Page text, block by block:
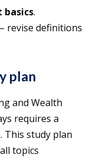
basics.
– revise definitions
plan
and Wealth
requires a
This study plan
topics